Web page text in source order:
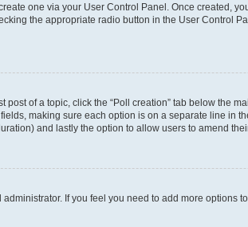
one via your User Control Panel. Once created,
the appropriate radio button in the User Control
post of a topic, click the “Poll creation” tab below the
making sure each option is on a separate line in
and lastly the option to allow users to amend
If you feel you need to add more options